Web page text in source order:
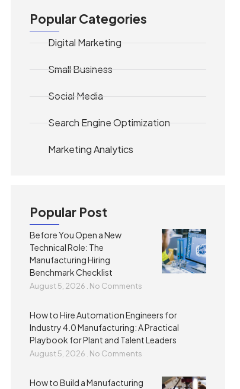
Popular Categories
Digital Marketing
Small Business
Social Media
Search Engine Optimization
Marketing Analytics
Popular Post
Before You Open a New
Technical Role: The
Manufacturing Hiring
Benchmark Checklist
August 5, 2026 No Comments
How to Hire Automation Engineers for
Industry 4.0 Manufacturing: A Practical
Playbook for Plant and Talent Leaders
August 5, 2026 No Comments
How to Build a Manufacturing